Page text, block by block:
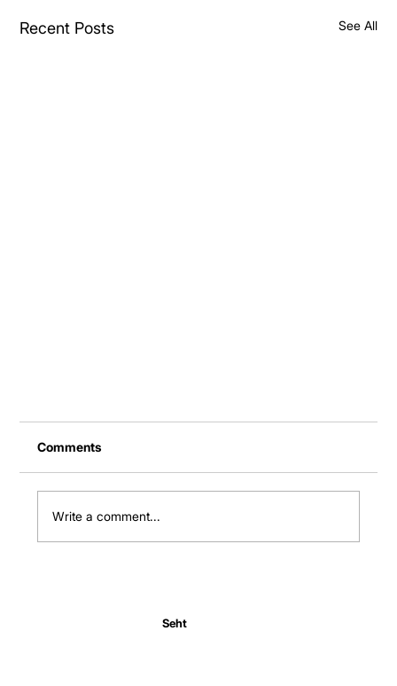
Recent Posts See All
Comments
Write a comment...
Seht